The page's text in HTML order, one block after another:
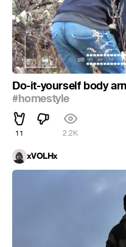
Do-it-yourself body
#homestyle
11 2.2K
xVOLHx